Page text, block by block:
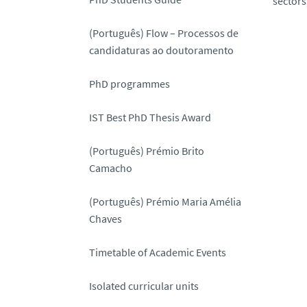
(Português) Flow – Processos de
candidaturas ao doutoramento
PhD programmes
IST Best PhD Thesis Award
(Português) Prémio Brito
Camacho
(Português) Prémio Maria Amélia
Chaves
Timetable of Academic Events
Isolated curricular units